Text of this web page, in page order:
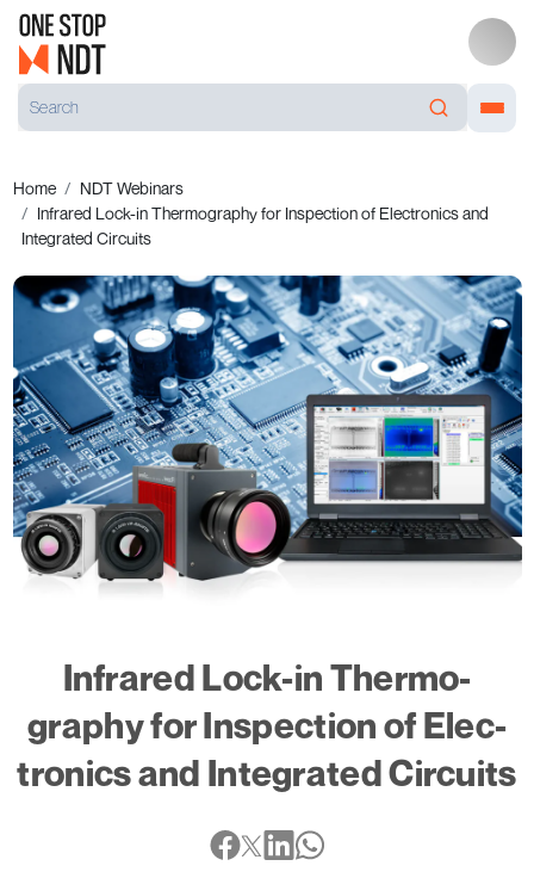
Home
NDT Webinars
Infrared Lock-in Ther­mo­graphy for Inspec­tion of Elec­tro­nics and
Inte­grated Circuits
Infrared Lock-in Ther­mo­
graphy for Inspec­tion of Elec­
tro­nics and Inte­grated Circuits